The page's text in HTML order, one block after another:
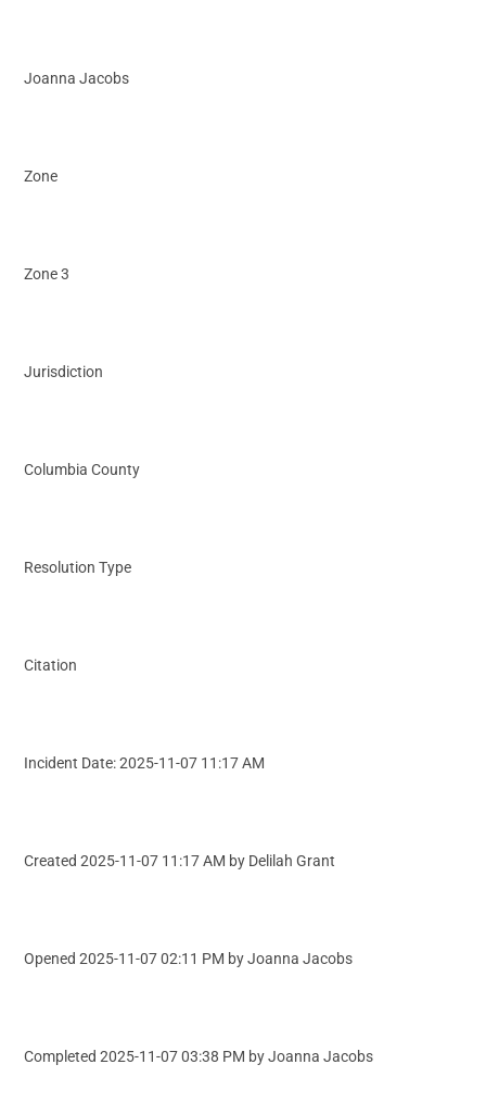
Joanna Jacobs
Zone
Zone 3
Jurisdiction
Columbia County
Resolution Type
Citation
Incident Date: 2025-11-07 11:17 AM
Created 2025-11-07 11:17 AM by Delilah Grant
Opened 2025-11-07 02:11 PM by Joanna Jacobs
Completed 2025-11-07 03:38 PM by Joanna Jacobs